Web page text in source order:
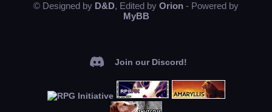
© Designed by D&D, Edited by Orion - Powered by
MyBB
Join our Discord!